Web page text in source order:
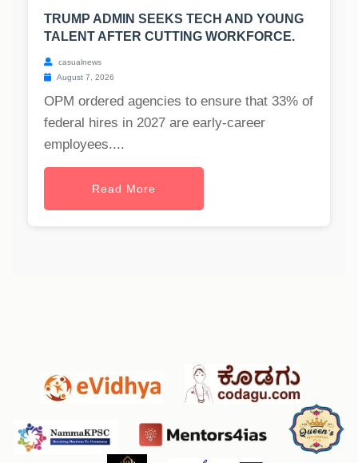
TRUMP ADMIN SEEKS TECH AND YOUNG
TALENT AFTER CUTTING WORKFORCE.
casualnews
August 7, 2026
OPM ordered agencies to ensure that 33% of
federal hires in 2027 are early-career
employees....
Read More